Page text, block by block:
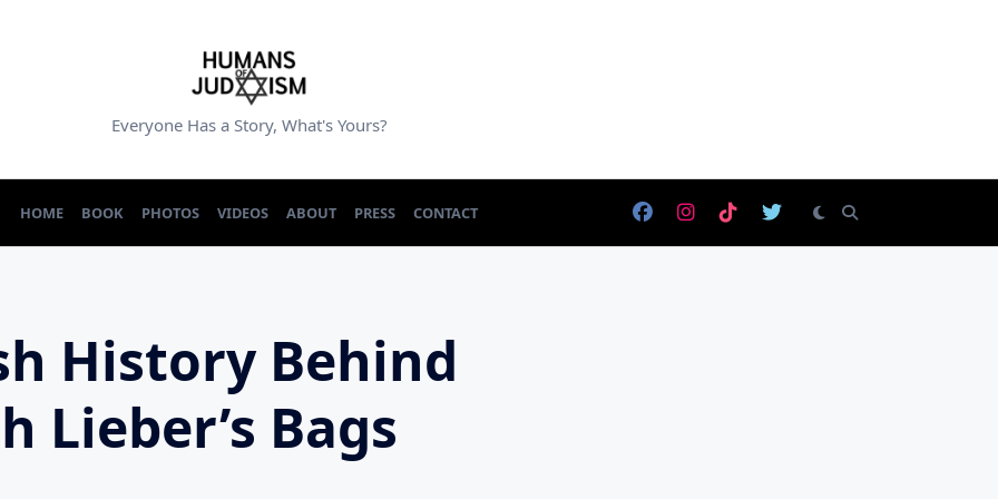
Everyone Has a Story, What's Yours?
HOME BOOK PHOTOS VIDEOS ABOUT PRESS CONTACT
History Behind
Lieber’s Bags